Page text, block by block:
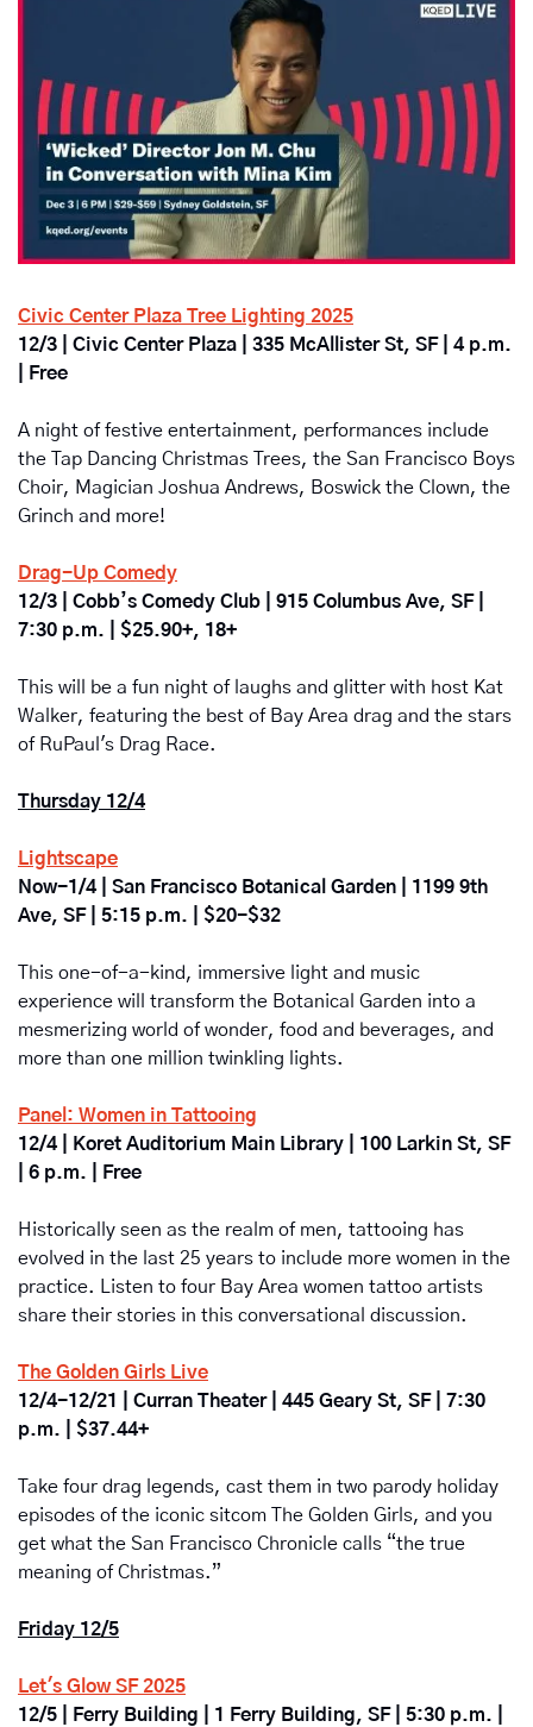
Civic Center Plaza Tree Lighting 2025
12/3 | Civic Center Plaza | 335 McAllister St, SF | 4 p.m.
| Free
A night of festive entertainment, performances include
the Tap Dancing Christmas Trees, the San Francisco Boys
Choir, Magician Joshua Andrews, Boswick the Clown, the
Grinch and more!
Drag-Up Comedy
12/3 | Cobb’s Comedy Club | 915 Columbus Ave, SF |
7:30 p.m. | $25.90+, 18+
This will be a fun night of laughs and glitter with host Kat
Walker, featuring the best of Bay Area drag and the stars
of RuPaul's Drag Race.
Thursday 12/4
Lightscape
Now-1/4 | San Francisco Botanical Garden | 1199 9th
Ave, SF | 5:15 p.m. | $20-$32
This one-of-a-kind, immersive light and music
experience will transform the Botanical Garden into a
mesmerizing world of wonder, food and beverages, and
more than one million twinkling lights.
Panel: Women in Tattooing
12/4 | Koret Auditorium Main Library | 100 Larkin St, SF
| 6 p.m. | Free
Historically seen as the realm of men, tattooing has
evolved in the last 25 years to include more women in the
practice. Listen to four Bay Area women tattoo artists
share their stories in this conversational discussion.
The Golden Girls Live
12/4-12/21 | Curran Theater | 445 Geary St, SF | 7:30
p.m. | $37.44+
Take four drag legends, cast them in two parody holiday
episodes of the iconic sitcom The Golden Girls, and you
get what the San Francisco Chronicle calls “the true
meaning of Christmas.”
Friday 12/5
Let's Glow SF 2025
12/5 | Ferry Building | 1 Ferry Building, SF | 5:30 p.m. |